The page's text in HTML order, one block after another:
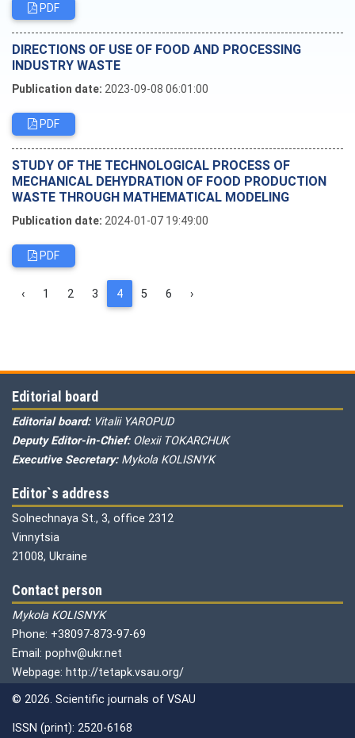
PDF
DIRECTIONS OF USE OF FOOD AND PROCESSING
INDUSTRY WASTE
Publication date: 2023-09-08 06:01:00
PDF
STUDY OF THE TECHNOLOGICAL PROCESS OF
MECHANICAL DEHYDRATION OF FOOD PRODUCTION
WASTE THROUGH MATHEMATICAL MODELING
Publication date: 2024-01-07 19:49:00
PDF
‹ 1 2 3 4 5 6 ›
Editorial board
Editorial board: Vitalii YAROPUD
Deputy Editor-in-Chief: Olexii TOKARCHUK
Executive Secretary: Mykola KOLISNYK
Editor`s address
Solnechnaya St., 3, office 2312
Vinnytsia
21008, Ukraine
Contact person
Mykola KOLISNYK
Phone: +38097-873-97-69
Email: pophv@ukr.net
Webpage: http://tetapk.vsau.org/
© 2026. Scientific journals of VSAU
ISSN (print): 2520-6168